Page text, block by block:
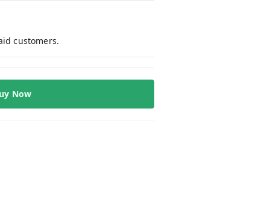
customers.
Now